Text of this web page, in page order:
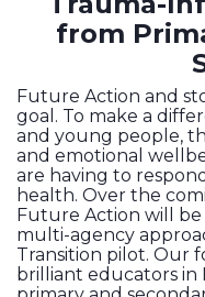
from
Future Action and
goal. To make a
and young people,
and emotional
are having to
health. Over the
Future Action will be
multi-agency
Transition pilot. Our
brilliant educators